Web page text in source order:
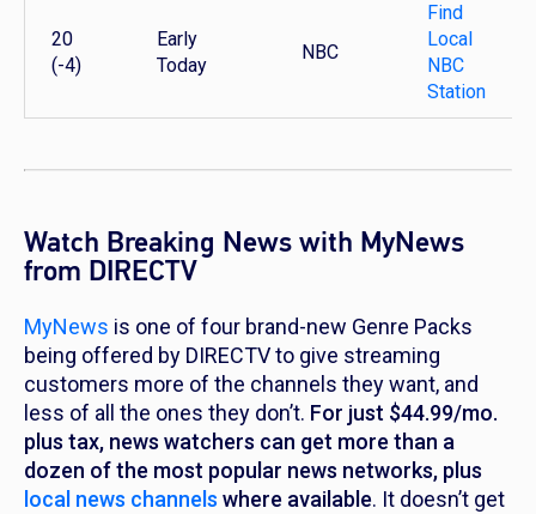
20
(-4)
Early
Today
NBC
Find
Local
NBC
Station
Watch Breaking News with MyNews
from DIRECTV
MyNews is one of four brand-new Genre Packs
being offered by DIRECTV to give streaming
customers more of the channels they want, and
less of all the ones they don’t. For just $44.99/mo.
plus tax, news watchers can get more than a
dozen of the most popular news networks, plus
local news channels where available. It doesn’t get